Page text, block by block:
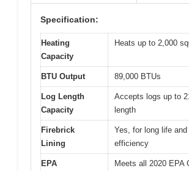
Specification:
Heating
Capacity
Heats up to 2,000
BTU Output 89,000 BTUs
Log Length
Capacity
Accepts logs up to
length
Firebrick
Lining
Yes, for long life
efficiency
EPA
Meets all 2020 EPA